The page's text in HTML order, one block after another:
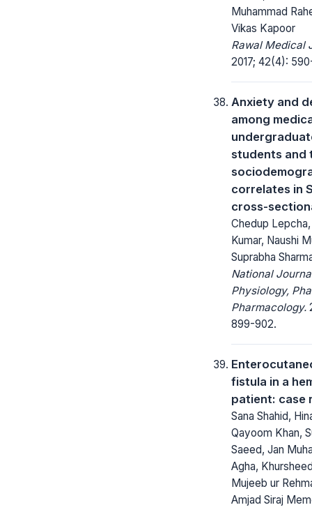
Muhammad
Vikas Kapoor
Rawal Medical
2017; 42(4):
Anxiety and
among
students and
correlates in
cross-
Chedup
Kumar, Naushi
Suprabha
National
Physiology,
Pharmacology.
899-902.
fistula in a
patient: case
Sana Shahid,
Qayoom Khan,
Saeed, Jan
Agha,
Mujeeb ur
Amjad Siraj